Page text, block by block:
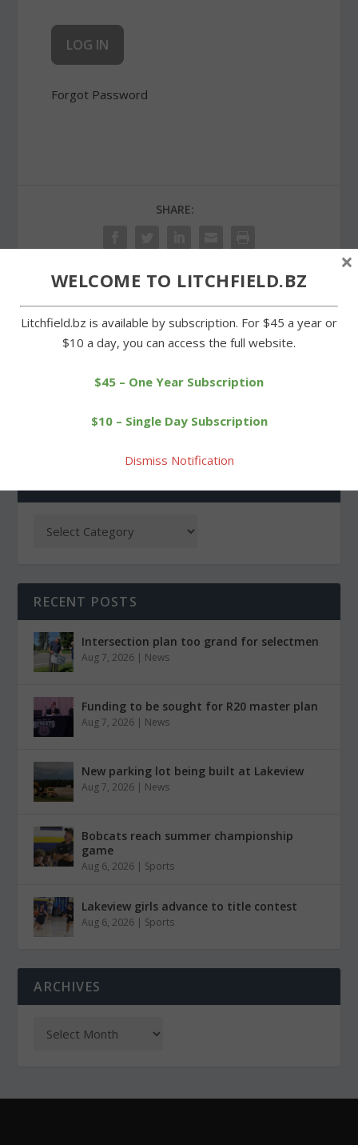
Forgot Password
SHARE:
Litchfield soccer teams
Runners tune up at
RECENT POSTS
Intersection plan too grand for selectmen
Aug 7, 2026 | News
Funding to be sought for R20 master plan
Aug 7, 2026 | News
New parking lot being built at Lakeview
Aug 7, 2026 | News
Bobcats reach summer championship
game
Aug 6, 2026 | Sports
Lakeview girls advance to title contest
Aug 6, 2026 | Sports
ARCHIVES
WELCOME TO LITCHFIELD.BZ
Litchfield.bz is available by subscription. For $45 a year or
$10 a day, you can access the full website.
$45 – One Year Subscription
$10 – Single Day Subscription
Dismiss Notification
×